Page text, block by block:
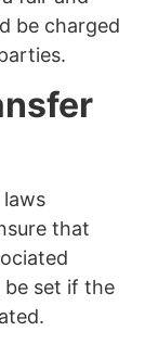
be charged
that
set if the